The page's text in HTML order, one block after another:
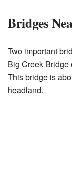
Bridges
Two important
Big Creek Bridge
This bridge is
headland.